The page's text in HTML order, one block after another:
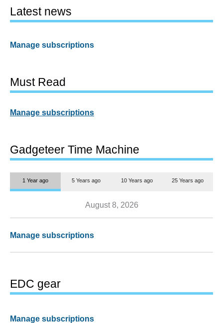
Latest news
Manage subscriptions
Must Read
Manage subscriptions
Gadgeteer Time Machine
1 Year ago 5 Years ago 10 Years ago 25 Years ago
August 8, 2026
Manage subscriptions
EDC gear
Manage subscriptions